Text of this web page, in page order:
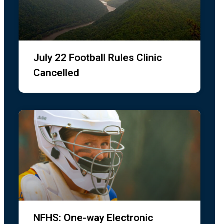
475
July 22 Football Rules Clinic
Cancelled
NFHS: One-way Electronic